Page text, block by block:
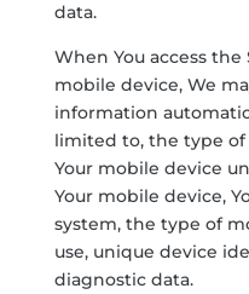
data.
When You access
mobile device, We
information
limited to, the type of
Your mobile device
Your mobile device,
system, the type of
use, unique device
diagnostic data.